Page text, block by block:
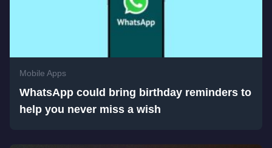
Mobile Apps
WhatsApp could bring birthday reminders to
help you never miss a wish